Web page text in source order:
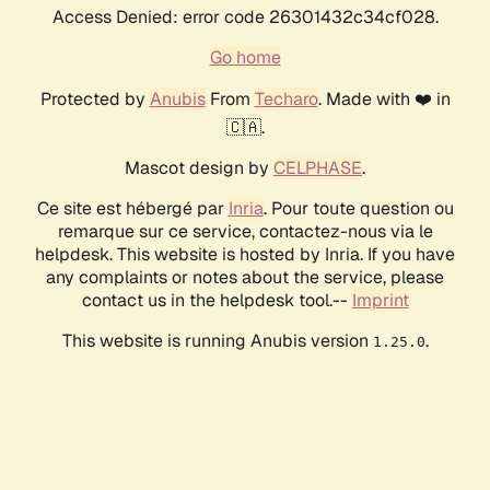
Access Denied: error code 26301432c34cf028.
Go home
Protected by AnubisFrom Techaro. Made with ❤️ in
🇨🇦.
Mascot design by CELPHASE.
Ce site est hébergé par Inria. Pour toute question ou
remarque sur ce service, contactez-nous via le
helpdesk. This website is hosted by Inria. If you have
any complaints or notes about the service, please
contact us in the helpdesk tool.-- Imprint
This website is running Anubis version 1.25.0.